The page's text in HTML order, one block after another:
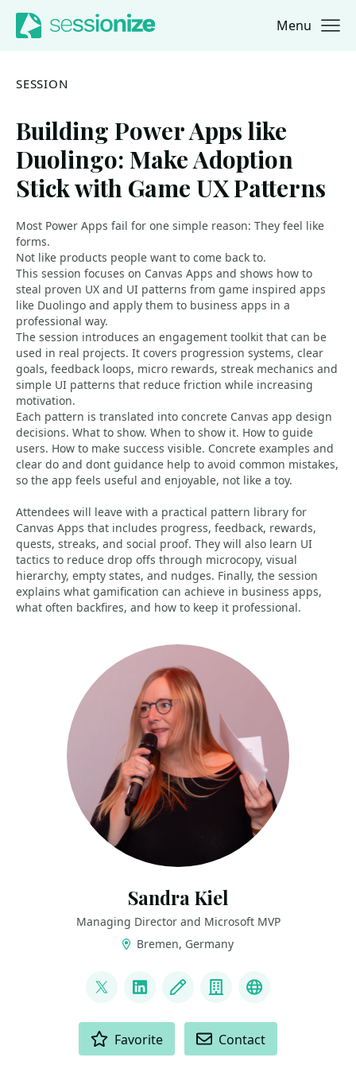
Jump to navigation
Jump to content Menu
SESSION
Building Power Apps like
Duolingo: Make Adoption
Stick with Game UX Patterns
Most Power Apps fail for one simple reason: They feel like
forms.
Not like products people want to come back to.
This session focuses on Canvas Apps and shows how to
steal proven UX and UI patterns from game inspired apps
like Duolingo and apply them to business apps in a
professional way.
The session introduces an engagement toolkit that can be
used in real projects. It covers progression systems, clear
goals, feedback loops, micro rewards, streak mechanics and
simple UI patterns that reduce friction while increasing
motivation.
Each pattern is translated into concrete Canvas app design
decisions. What to show. When to show it. How to guide
users. How to make success visible. Concrete examples and
clear do and dont guidance help to avoid common mistakes,
so the app feels useful and enjoyable, not like a toy.
Attendees will leave with a practical pattern library for
Canvas Apps that includes progress, feedback, rewards,
quests, streaks, and social proof. They will also learn UI
tactics to reduce drop offs through microcopy, visual
hierarchy, empty states, and nudges. Finally, the session
explains what gamification can achieve in business apps,
what often backfires, and how to keep it professional.
Sandra Kiel
Managing Director and Microsoft MVP
Bremen, Germany
@paulismama
LinkedInBlog CompanyBluesky
Favorite Contact